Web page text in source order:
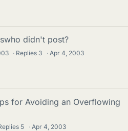
didn't post?
· Replies 3 · Apr 4, 2003
for Avoiding an Overflowing
5 · Apr 4, 2003